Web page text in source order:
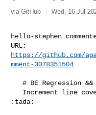
via GitHub Wed, 16 Jul
hello-stephen
https://github.com/
mment-3078351504
   # BE Regression && UT Coverage Report
:tada: